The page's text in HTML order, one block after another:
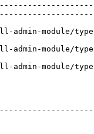
|
admin-module/
|
admin-module/
|
admin-module/